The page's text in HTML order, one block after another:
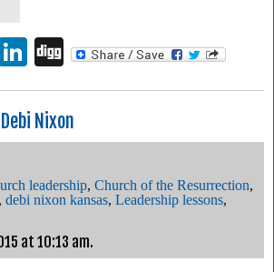
LinkedIn
Digg
Nixon
leadership, Church of the Resurrection,
debi nixon kansas, Leadership lessons,
at 10:13 am.